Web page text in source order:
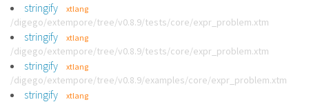
stringify xtlang
/digego/extempore/tree/v0.8.9/tests/core/expr_problem.xtm
stringify xtlang
/digego/extempore/tree/v0.8.9/tests/core/expr_problem.xtm
stringify xtlang
/digego/extempore/tree/v0.8.9/examples/core/expr_problem.xtm
stringify xtlang